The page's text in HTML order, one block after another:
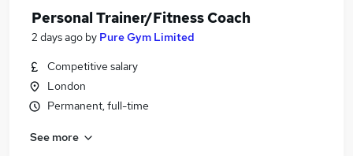
Personal Trainer/Fitness Coach
2 days ago by Pure Gym Limited
Competitive salary
London
Permanent, full-time
See more